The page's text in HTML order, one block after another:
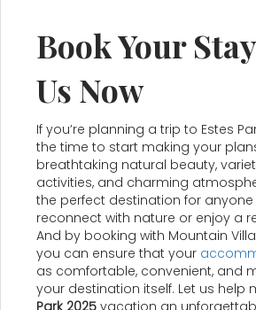
Book Your
Us Now
If you’re planning a trip to Estes
the time to start making your
breathtaking natural beauty,
activities, and charming
the perfect destination for
reconnect with nature or enjoy a
And by booking with Mountain
you can ensure that your
as comfortable, convenient, and
your destination itself. Let us help
Park 2025 vacation an